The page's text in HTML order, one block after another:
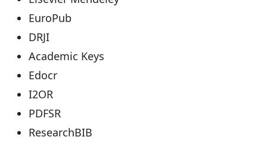
EuroPub
DRJI
Academic Keys
Edocr
I2OR
PDFSR
ResearchBIB